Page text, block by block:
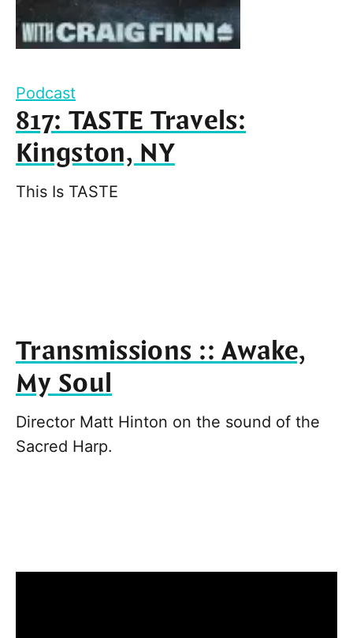
Podcast
817: TASTE Travels:
Kingston, NY
This Is TASTE
Transmissions :: Awake,
My Soul
Director Matt Hinton on the sound of the
Sacred Harp.